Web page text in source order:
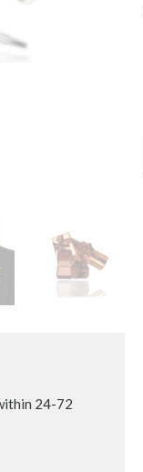
24-72